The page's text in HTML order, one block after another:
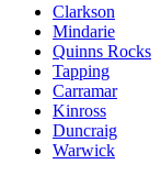
Clarkson
Mindarie
Quinns Rocks
Tapping
Carramar
Kinross
Duncraig
Warwick